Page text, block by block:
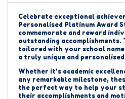
Celebrate exceptional
Personalised Platinum Award
commemorate and reward
outstanding accomplishments.
tailored with your school
a truly unique and
Whether it's academic
any remarkable milestone,
the perfect way to help your
their accomplishments and